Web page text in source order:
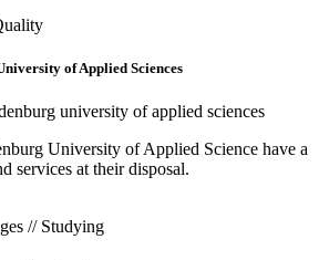
of Applied Sciences
University of Applied Science have a
services at their disposal.
// Studying